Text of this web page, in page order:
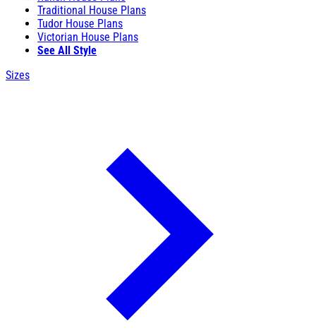
Traditional House Plans
Tudor House Plans
Victorian House Plans
See All Style
Sizes